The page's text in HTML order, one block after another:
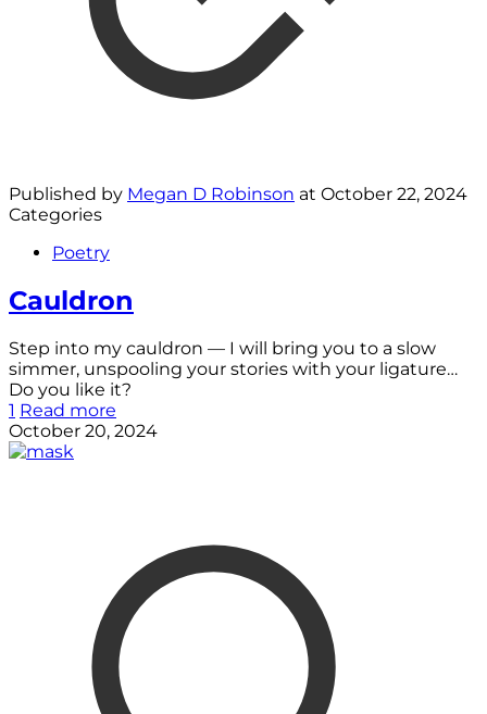
Published by Megan D Robinson at October 22, 2024
Categories
Poetry
Cauldron
Step into my cauldron — I will bring you to a slow
simmer, unspooling your stories with your ligature…
Do you like it?
1 Read more
October 20, 2024